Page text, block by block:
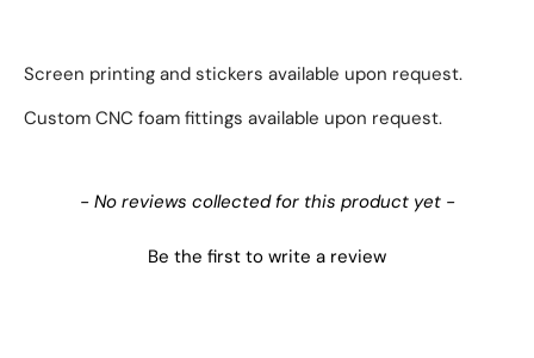
Screen printing and stickers available upon request.
Custom CNC foam fittings available upon request.
- No reviews collected for this product yet -
Be the first to write a review
New content loaded